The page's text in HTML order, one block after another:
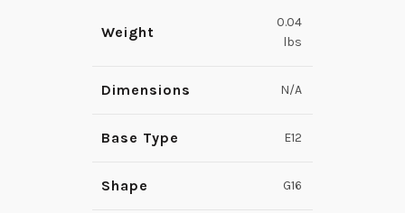
Weight
0.04
lbs
Dimensions N/A
Base Type E12
Shape G16